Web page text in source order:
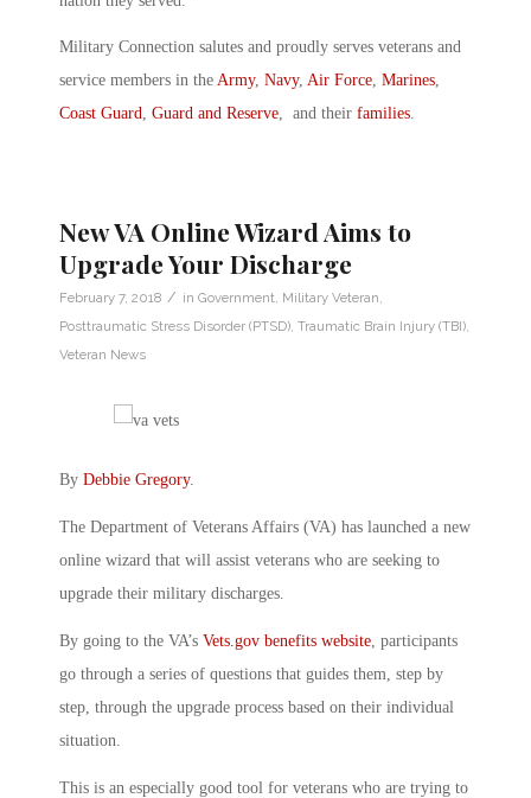
Military Connection salutes and proudly serves veterans and
service members in the Army, Navy, Air Force, Marines,
Coast Guard, Guard and Reserve, and their families.
New VA Online Wizard Aims to
Upgrade Your Discharge
February 7, 2018 / in Government, Military Veteran,
Posttraumatic Stress Disorder (PTSD), Traumatic Brain Injury (TBI),
Veteran News
By Debbie Gregory.
The Department of Veterans Affairs (VA) has launched a new
online wizard that will assist veterans who are seeking to
upgrade their military discharges.
By going to the VA’s Vets.gov benefits website , participants
go through a series of questions that guides them, step by
step, through the upgrade process based on their individual
situation.
This is an especially good tool for veterans who are trying to